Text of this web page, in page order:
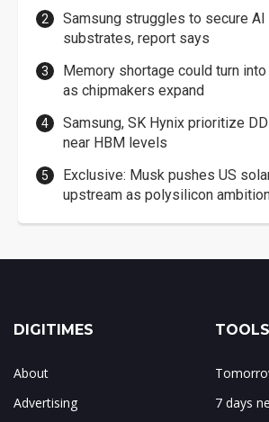
Samsung struggles to secure AI
substrates, report says
Memory shortage could turn
as chipmakers expand
Samsung, SK Hynix prioritize
near HBM levels
Exclusive: Musk pushes US
upstream as polysilicon
DIGITIMES
About
Advertising
7 days